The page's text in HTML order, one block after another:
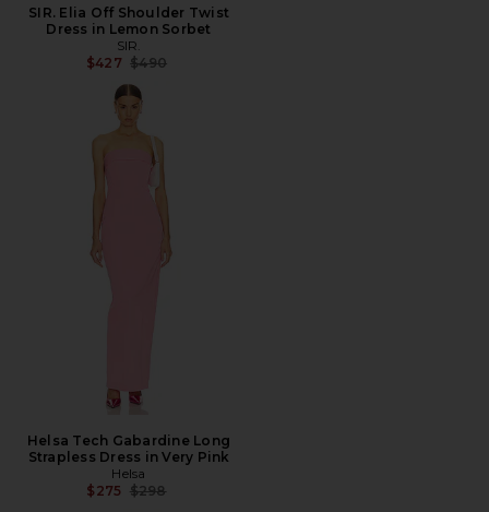
SIR. Elia Off Shoulder Twist
Dress in Lemon Sorbet
SIR.
$427 Previous price:
$490
Helsa Tech Gabardine Long
Strapless Dress in Very Pink
Helsa
$275 Previous price:
$298